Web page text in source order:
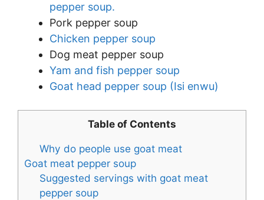
pepper soup.
Pork pepper soup
Chicken pepper soup
Dog meat pepper soup
Yam and fish pepper soup
Goat head pepper soup (Isi enwu)
Table of Contents
Why do people use goat meat
Goat meat pepper soup
Suggested servings with goat meat
pepper soup